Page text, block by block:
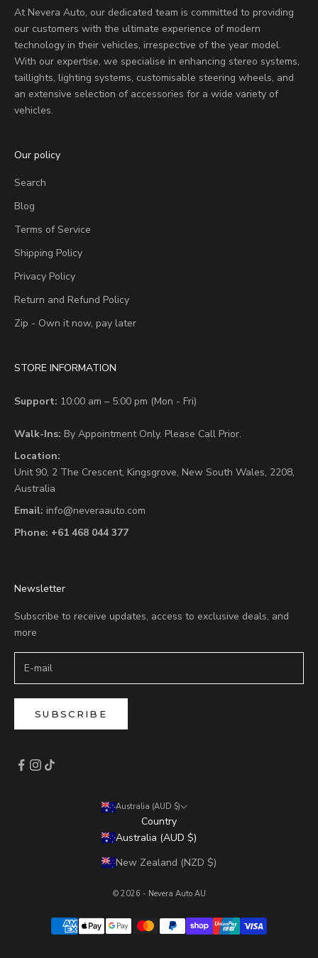
At Nevera Auto, our dedicated team is committed to providing
our customers with the ultimate experience of modern
technology in their vehicles, irrespective of the year model.
With our expertise, we specialise in enhancing stereo systems,
taillights, lighting systems, customisable steering wheels, and
an extensive selection of accessories for a wide variety of
vehicles.
Our policy
Search
Blog
Terms of Service
Shipping Policy
Privacy Policy
Return and Refund Policy
Zip - Own it now, pay later
STORE INFORMATION
Support: 10:00 am – 5:00 pm (Mon - Fri)
Walk-Ins: By Appointment Only. Please Call Prior.
Location:
Unit 90, 2 The Crescent, Kingsgrove, New South Wales, 2208,
Australia
Email: info@neveraauto.com
Phone: +61 468 044 377
Newsletter
Subscribe to receive updates, access to exclusive deals, and
more
SUBSCRIBE
Australia (AUD $)
Country
Australia (AUD $)
New Zealand (NZD $)
© 2026 - Nevera Auto AU